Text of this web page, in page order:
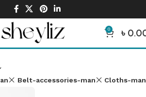
0 ৳
Belt-accessories-man Cloths-man